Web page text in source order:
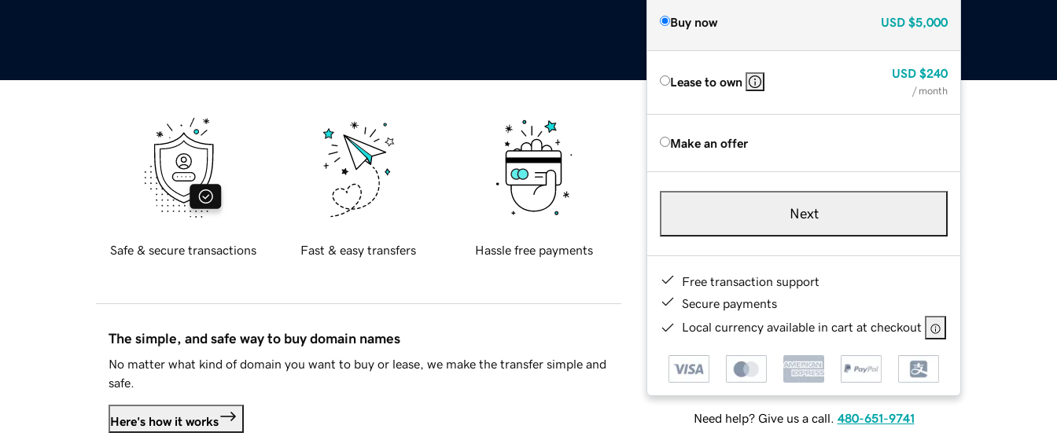
Buy now USD $5,000
Lease to own
USD $240
/ month
Make an offer
Next
Free transaction support
Secure payments
Local currency available in cart at checkout
Need help? Give us a call. 480-651-9741
Safe & secure transactions Fast & easy transfers Hassle free payments
The simple, and safe way to buy domain names
No matter what kind of domain you want to buy or lease, we make the transfer simple and
safe.
Here's how it works